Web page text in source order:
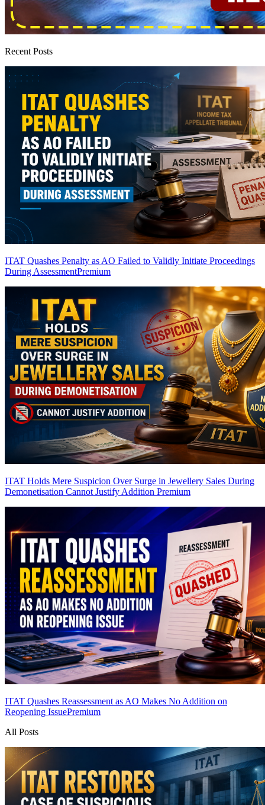
Recent Posts
ITAT Quashes Penalty as AO Failed to Validly Initiate Proceedings
During AssessmentPremium
ITAT Holds Mere Suspicion Over Surge in Jewellery Sales During
Demonetisation Cannot Justify Addition Premium
ITAT Quashes Reassessment as AO Makes No Addition on
Reopening IssuePremium
All Posts